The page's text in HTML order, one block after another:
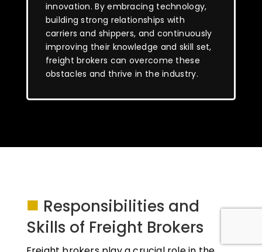
innovation. By embracing technology,
building strong relationships with
carriers and shippers, and continuously
improving their knowledge and skill set,
freight brokers can overcome these
obstacles and thrive in the industry.
■ Responsibilities and
Skills of Freight Brokers